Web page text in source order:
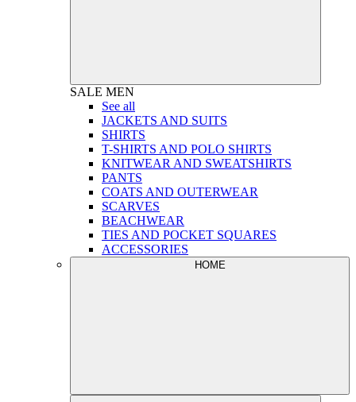
SALE MEN
See all
JACKETS AND SUITS
SHIRTS
T-SHIRTS AND POLO SHIRTS
KNITWEAR AND SWEATSHIRTS
PANTS
COATS AND OUTERWEAR
SCARVES
BEACHWEAR
TIES AND POCKET SQUARES
ACCESSORIES
HOME